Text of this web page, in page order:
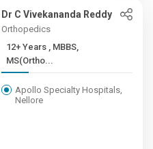
Dr C Vivekananda Reddy
Orthopedics
12+ Years , MBBS,
MS(Ortho...
Apollo Specialty Hospitals,
Nellore